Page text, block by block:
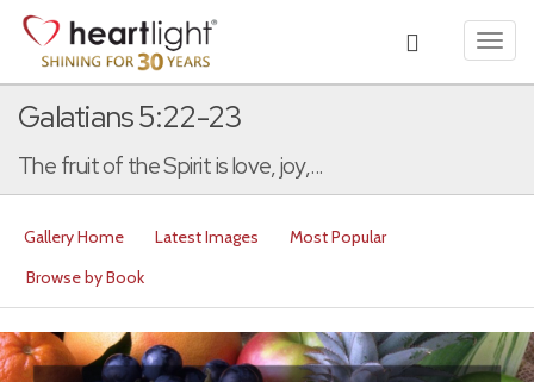
Galatians 5:22-23
The fruit of the Spirit is love, joy,...
Gallery Home Latest Images
Most Popular
Browse by Book